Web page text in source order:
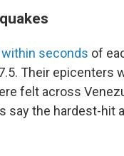
within seconds of
Their epicenters
felt across
the hardest-hit